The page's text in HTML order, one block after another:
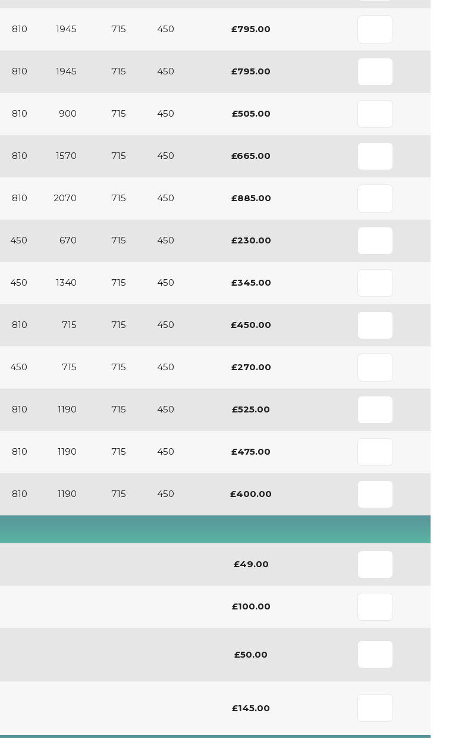
810 1945 715 450 £795.00
810 1945 715 450 £795.00
810 900 715 450 £505.00
810 1570 715 450 £665.00
810 2070 715 450 £885.00
450 670 715 450 £230.00
450 1340 715 450 £345.00
810 715 715 450 £450.00
450 715 715 450 £270.00
810 1190 715 450 £525.00
810 1190 715 450 £475.00
810 1190 715 450 £400.00
£49.00
£100.00
£50.00
£145.00